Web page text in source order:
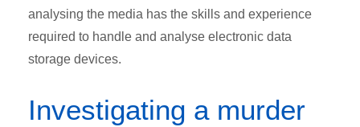
analysing the media has the skills and experience
required to handle and analyse electronic data
storage devices.
Investigating a murder